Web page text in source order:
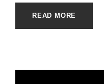
READ MORE